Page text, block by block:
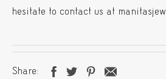
hesitate to contact us at
Share